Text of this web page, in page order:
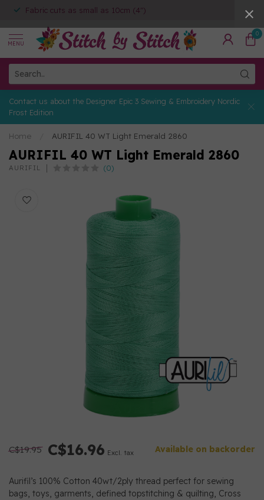
Fabric cuts as small as 10cm (4")
MENU
0
Contact us about the Designer Epic 3 Sewing & Embroidery Nordic
Frost Edition
Home AURIFIL 40 WT Light Emerald 2860
AURIFIL 40 WT Light Emerald 2860
AURIFIL (0)
C$19.95 C$16.96 Excl. tax Available on backorder
Aurifil’s 100% Cotton 40wt/2ply thread perfect for sewing
bags, toys, garments, defined topstitching & quilting, Cross